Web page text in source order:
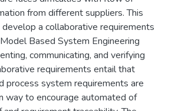
from different suppliers. This
a collaborative requirements
Based System Engineering
communicating, and verifying
requirements entail that
process system requirements are
way to encourage automated of